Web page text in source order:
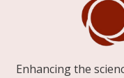
Enhancing the